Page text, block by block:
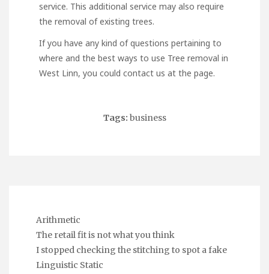
service. This additional service may also require
the removal of existing trees.
If you have any kind of questions pertaining to
where and the best ways to use Tree removal in
West Linn, you could contact us at the page.
Tags: business
Arithmetic
The retail fit is not what you think
I stopped checking the stitching to spot a fake
Linguistic Static